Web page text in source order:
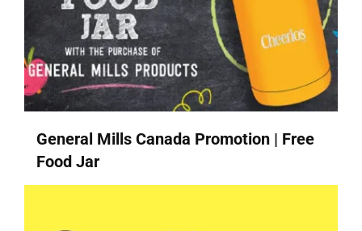
General Mills Canada Promotion | Free
Food Jar